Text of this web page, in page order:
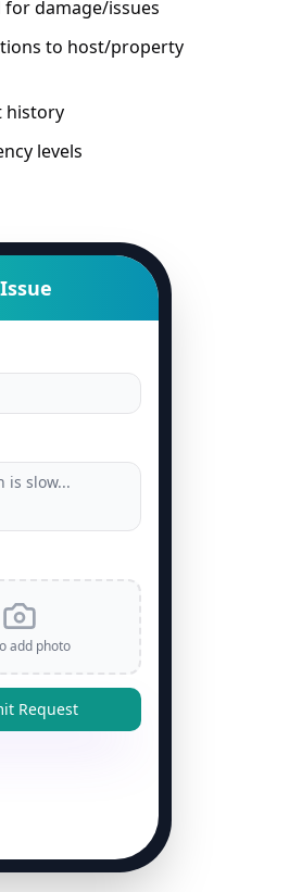
damage/issues
to host/property
history
levels
is slow...
add photo
Request